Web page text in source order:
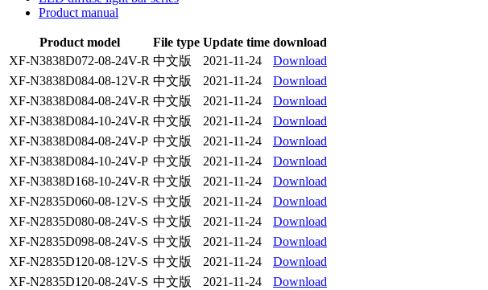
Product manual
Product model File type Update time download
XF-N3838D072-08-24V-R 中文版 2021-11-24
Download
XF-N3838D084-08-12V-R 中文版 2021-11-24
Download
XF-N3838D084-08-24V-R 中文版 2021-11-24
Download
XF-N3838D084-10-24V-R 中文版 2021-11-24
Download
XF-N3838D084-08-24V-P 中文版 2021-11-24
Download
XF-N3838D084-10-24V-P 中文版 2021-11-24
Download
XF-N3838D168-10-24V-R 中文版 2021-11-24
Download
XF-N2835D060-08-12V-S 中文版 2021-11-24
Download
XF-N2835D080-08-24V-S 中文版 2021-11-24
Download
XF-N2835D098-08-24V-S 中文版 2021-11-24
Download
XF-N2835D120-08-12V-S 中文版 2021-11-24
Download
XF-N2835D120-08-24V-S 中文版 2021-11-24
Download